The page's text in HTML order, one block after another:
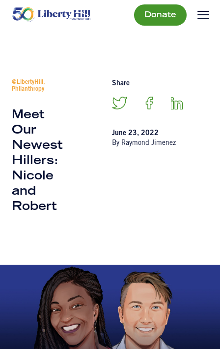
Donate
@LibertyHill,
Philanthropy
Meet
Our
Newest
Hillers:
Nicole
and
Robert
Share
June 23, 2022
By Raymond Jimenez